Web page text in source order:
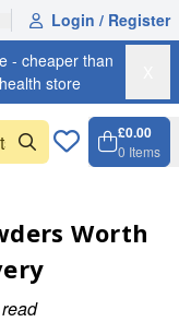
Login / Register
- cheaper than
store
£0.00
0 Items
Worth